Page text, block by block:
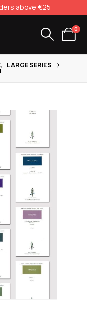
above €25
0
, LARGE SERIES